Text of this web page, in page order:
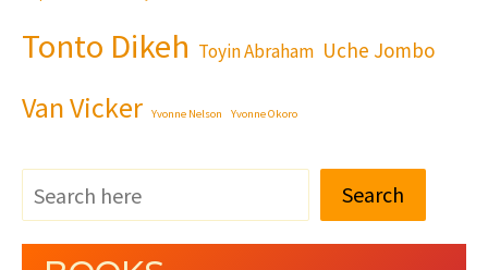
Tonto Dikeh Toyin Abraham Uche Jombo
Van Vicker Yvonne Nelson Yvonne Okoro
Search